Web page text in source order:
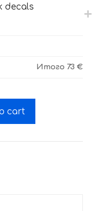
decals
Итого 73 €
cart